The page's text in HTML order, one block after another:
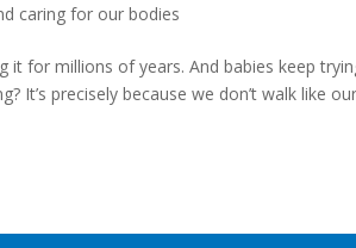
caring for our bodies
it for millions of years. And babies keep
It’s precisely because we don’t walk like